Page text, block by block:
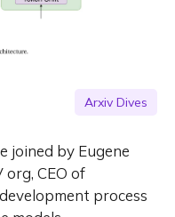
Arxiv Dives
joined by Eugene
CEO of
process